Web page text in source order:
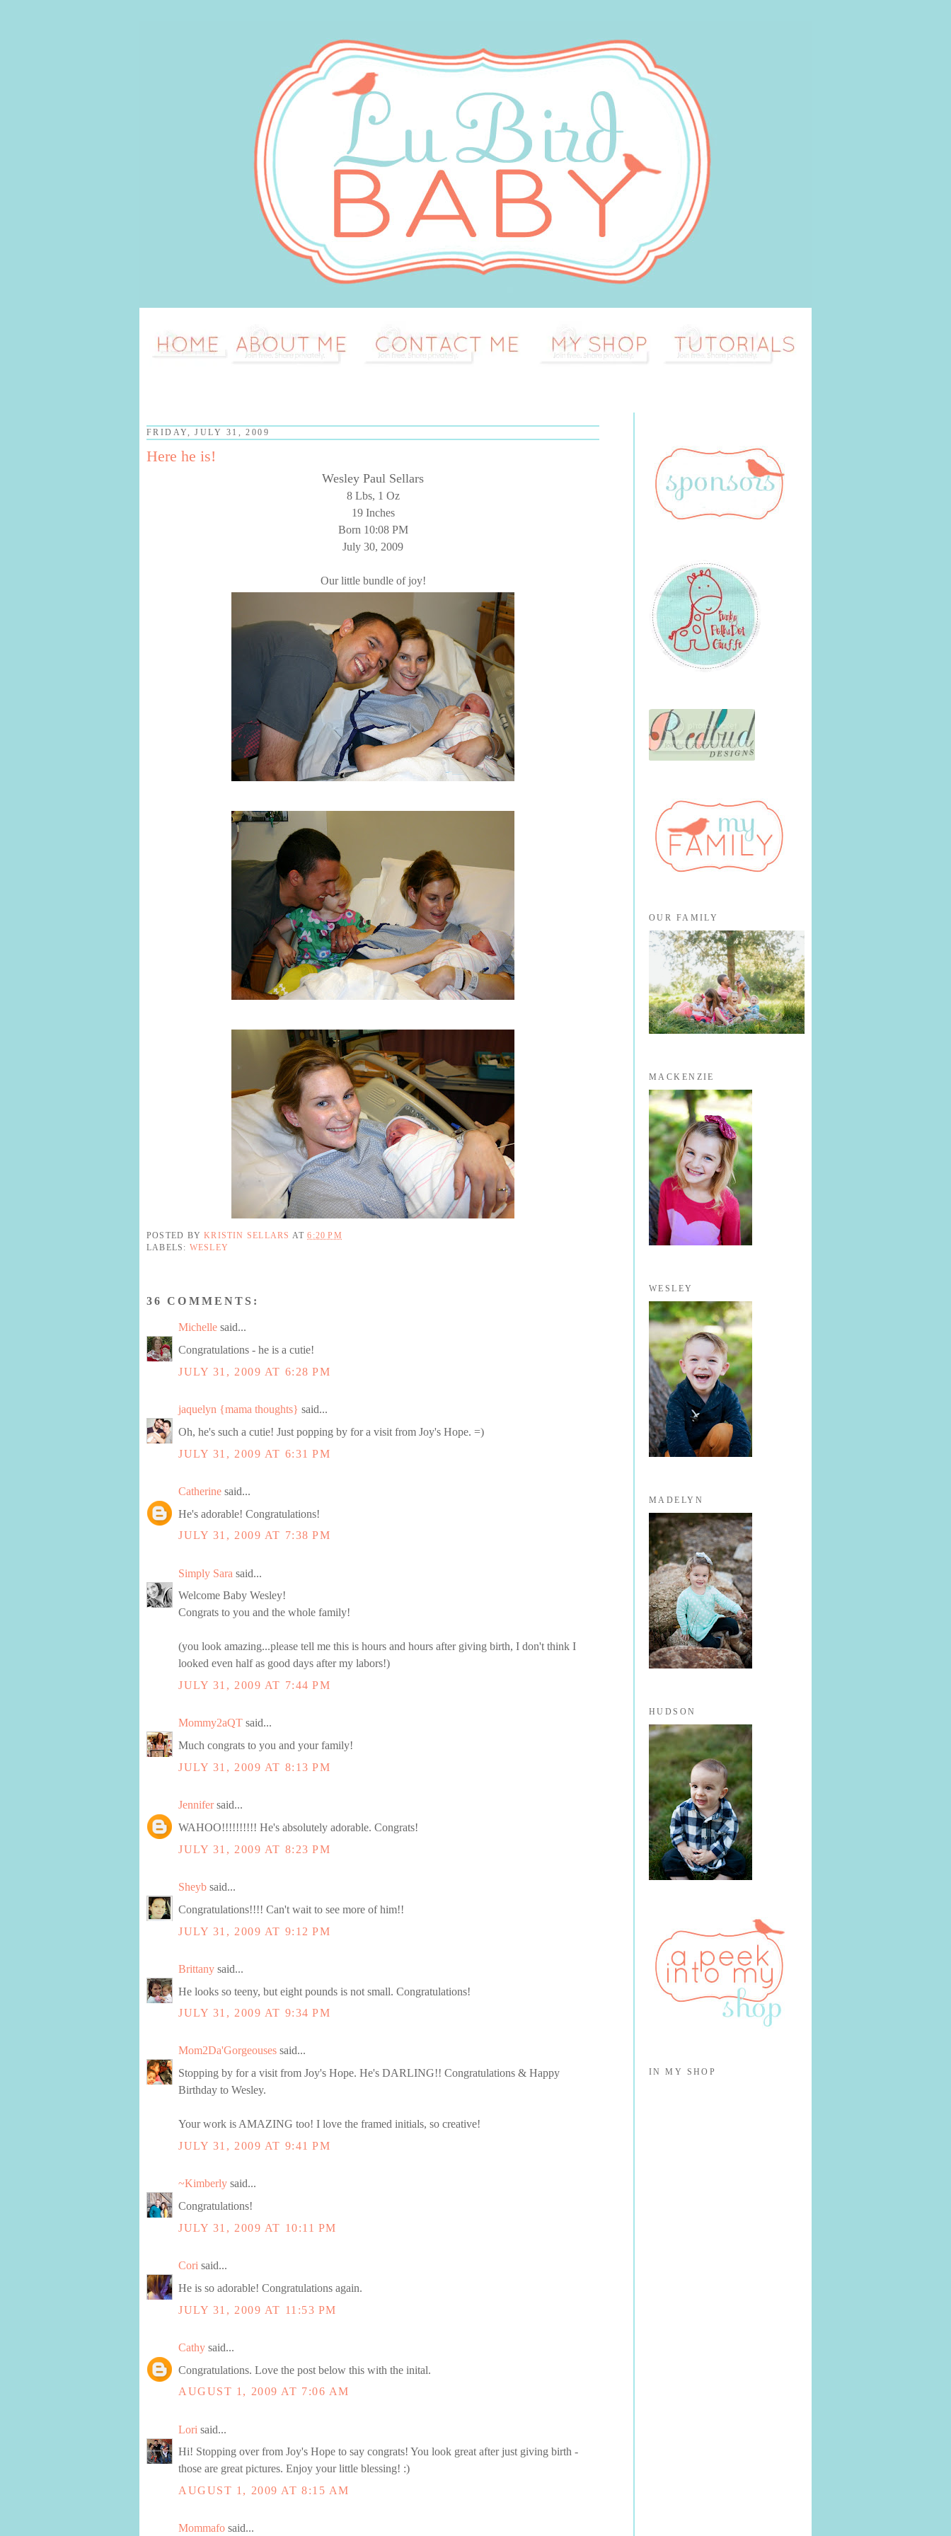
FRIDAY, JULY 31, 2009
Here he is!
Wesley Paul Sellars
8 Lbs, 1 Oz
19 Inches
Born 10:08 PM
July 30, 2009
Our little bundle of joy!
POSTED BYKRISTIN SELLARS AT6:20 PM
LABELS: WESLEY
36 COMMENTS:
Michelle said...
Congratulations - he is a cutie!
JULY 31, 2009 AT 6:28 PM
jaquelyn {mama thoughts} said...
Oh, he's such a cutie! Just popping by for a visit from Joy's Hope. =)
JULY 31, 2009 AT 6:31 PM
Catherine said...
He's adorable! Congratulations!
JULY 31, 2009 AT 7:38 PM
Simply Sara said...
Welcome Baby Wesley!
Congrats to you and the whole family!
(you look amazing...please tell me this is hours and hours after giving birth, I don't think I
looked even half as good days after my labors!)
JULY 31, 2009 AT 7:44 PM
Mommy2aQT said...
Much congrats to you and your family!
JULY 31, 2009 AT 8:13 PM
Jennifersaid...
WAHOO!!!!!!!!!! He's absolutely adorable. Congrats!
JULY 31, 2009 AT 8:23 PM
Sheyb said...
Congratulations!!!! Can't wait to see more of him!!
JULY 31, 2009 AT 9:12 PM
Brittany said...
He looks so teeny, but eight pounds is not small. Congratulations!
JULY 31, 2009 AT 9:34 PM
Mom2Da'Gorgeouses said...
Stopping by for a visit from Joy's Hope. He's DARLING!! Congratulations & Happy
Birthday to Wesley.
Your work is AMAZING too! I love the framed initials, so creative!
JULY 31, 2009 AT 9:41 PM
~Kimberly said...
Congratulations!
JULY 31, 2009 AT 10:11 PM
Cori said...
He is so adorable! Congratulations again.
JULY 31, 2009 AT 11:53 PM
Cathy said...
Congratulations. Love the post below this with the inital.
AUGUST 1, 2009 AT 7:06 AM
Lori said...
Hi! Stopping over from Joy's Hope to say congrats! You look great after just giving birth -
those are great pictures. Enjoy your little blessing! :)
AUGUST 1, 2009 AT 8:15 AM
Mommafo said...
OUR FAMILY
MACKENZIE
WESLEY
MADELYN
HUDSON
IN MY SHOP